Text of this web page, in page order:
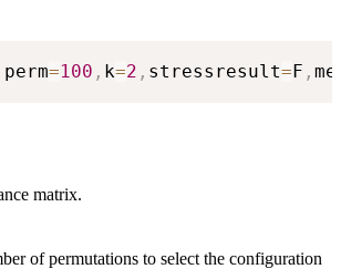
perm=100 , k=2 , stressresult= F ,
matrix.
of permutations to select the configuration